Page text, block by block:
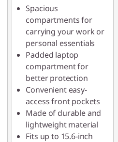
Spacious
compartments for
carrying your work or
personal essentials
Padded laptop
compartment for
better protection
Convenient easy-
access front pockets
Made of durable and
lightweight material
Fits up to 15.6-inch